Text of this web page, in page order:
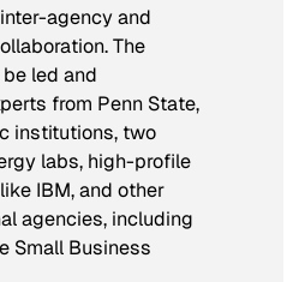
agency and
The
led and
from Penn State,
institutions, two
labs, high-profile
IBM, and other
agencies, including
Small Business